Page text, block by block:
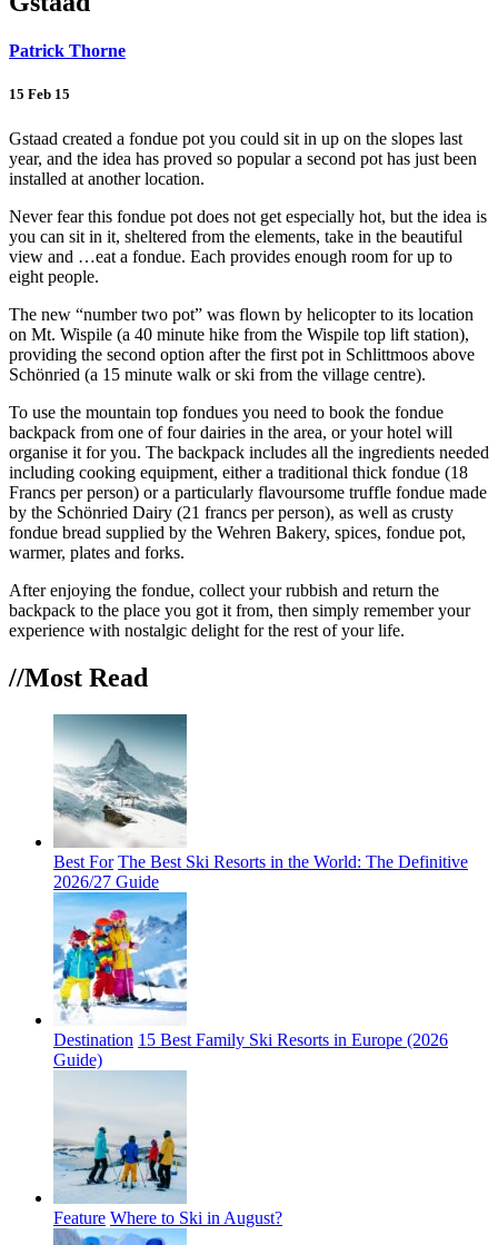
Patrick Thorne
15 Feb 15
Gstaad created a fondue pot you could sit in up on the slopes last
year, and the idea has proved so popular a second pot has just been
installed at another location.
Never fear this fondue pot does not get especially hot, but the idea is
you can sit in it, sheltered from the elements, take in the beautiful
view and …eat a fondue. Each provides enough room for up to
eight people.
The new “number two pot” was flown by helicopter to its location
on Mt. Wispile (a 40 minute hike from the Wispile top lift station),
providing the second option after the first pot in Schlittmoos above
Schönried (a 15 minute walk or ski from the village centre).
To use the mountain top fondues you need to book the fondue
backpack from one of four dairies in the area, or your hotel will
organise it for you. The backpack includes all the ingredients needed
including cooking equipment, either a traditional thick fondue (18
Francs per person) or a particularly flavoursome truffle fondue made
by the Schönried Dairy (21 francs per person), as well as crusty
fondue bread supplied by the Wehren Bakery, spices, fondue pot,
warmer, plates and forks.
After enjoying the fondue, collect your rubbish and return the
backpack to the place you got it from, then simply remember your
experience with nostalgic delight for the rest of your life.
//Most Read
Best For The Best Ski Resorts in the World: The Definitive
2026/27 Guide
Destination 15 Best Family Ski Resorts in Europe (2026
Guide)
Feature Where to Ski in August?